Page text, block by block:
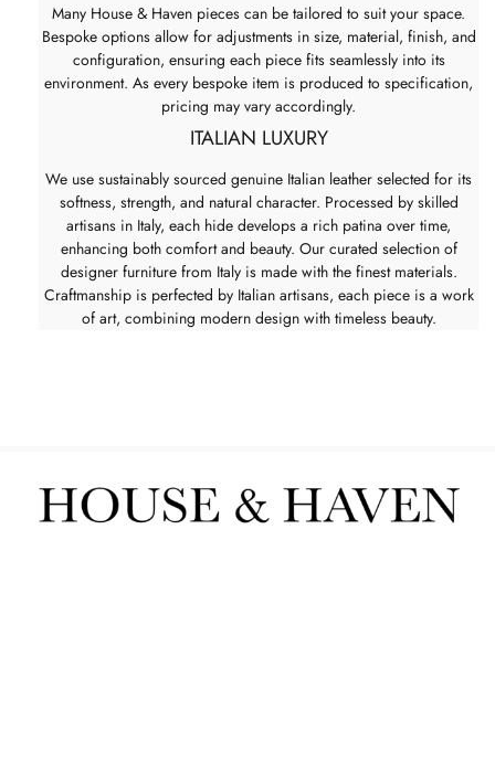
Many House & Haven pieces can be tailored to suit your space.
Bespoke options allow for adjustments in size, material, finish, and
configuration, ensuring each piece fits seamlessly into its
environment. As every bespoke item is produced to specification,
pricing may vary accordingly.
ITALIAN LUXURY
We use sustainably sourced genuine Italian leather selected for its
softness, strength, and natural character. Processed by skilled
artisans in Italy, each hide develops a rich patina over time,
enhancing both comfort and beauty. Our curated selection of
designer furniture from Italy is made with the finest materials.
Craftmanship is perfected by Italian artisans, each piece is a work
of art, combining modern design with timeless beauty.